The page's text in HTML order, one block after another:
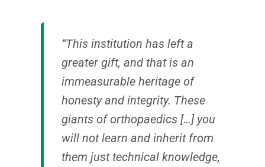
“This institution has left a
greater gift, and that is an
immeasurable heritage of
honesty and integrity. These
giants of orthopaedics […] you
will not learn and inherit from
them just technical knowledge,